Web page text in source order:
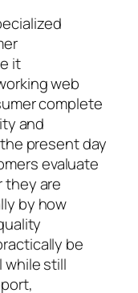
it
web
complete
and
present day
evaluate
they are
by how
be
while still